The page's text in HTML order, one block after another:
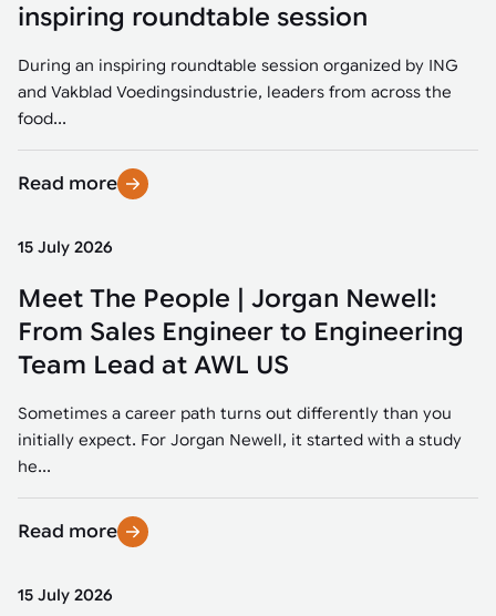
inspiring roundtable session
During an inspiring roundtable session organized by ING
and Vakblad Voedingsindustrie, leaders from across the
food...
Read more
15 July 2026
Meet The People | Jorgan Newell:
From Sales Engineer to Engineering
Team Lead at AWL US
Sometimes a career path turns out differently than you
initially expect. For Jorgan Newell, it started with a study
he...
Read more
15 July 2026